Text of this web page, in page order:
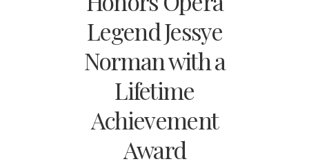
Legend Jessye
Norman with a
Lifetime
Achievement
Award